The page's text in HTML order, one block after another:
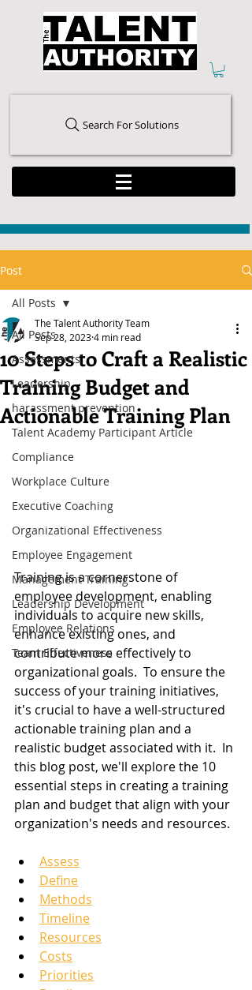
Search For Solutions
Post
All Posts
Assessments
Leadership
harassment prevention
Talent Academy Participant Article
Compliance
Workplace Culture
Executive Coaching
Organizational Effectiveness
Employee Engagement
Management Training
Leadership Development
Employee Relations
Team Effectiveness
All Posts
10 Steps to Craft a Realistic
Training Budget and
Actionable Training Plan
The Talent Authority Team
Sep 28, 20234 min read
Training is a cornerstone of
employee development, enabling
individuals to acquire new skills,
enhance existing ones, and
contribute more effectively to
organizational goals.  To ensure the
success of your training initiatives,
it's crucial to have a well-structured
actionable training plan and a
realistic budget associated with it.  In
this blog post, we'll explore the 10
essential steps in creating a training
plan and budget that align with your
organization's needs and resources.
Assess
Define
Methods
Timeline
Resources
Costs
Priorities